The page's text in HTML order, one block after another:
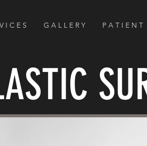
I C E S G A L L E R Y P A T I E N T